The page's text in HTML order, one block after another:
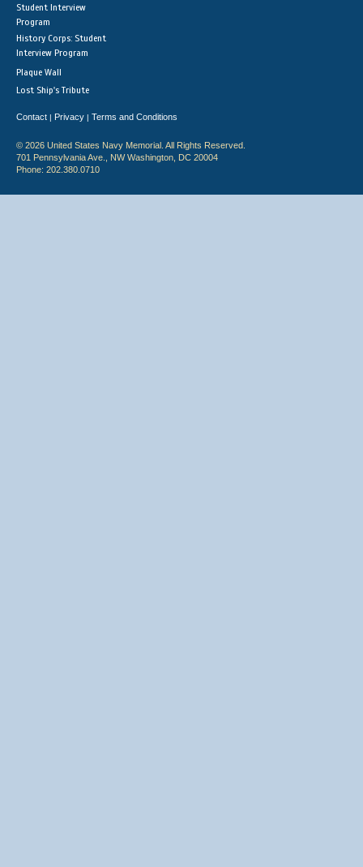
Student Interview
Program
History Corps: Student
Interview Program
Plaque Wall
Lost Ship's Tribute
Contact | Privacy | Terms and Conditions
© 2026 United States Navy Memorial. All Rights Reserved.
701 Pennsylvania Ave., NW Washington, DC 20004
Phone: 202.380.0710